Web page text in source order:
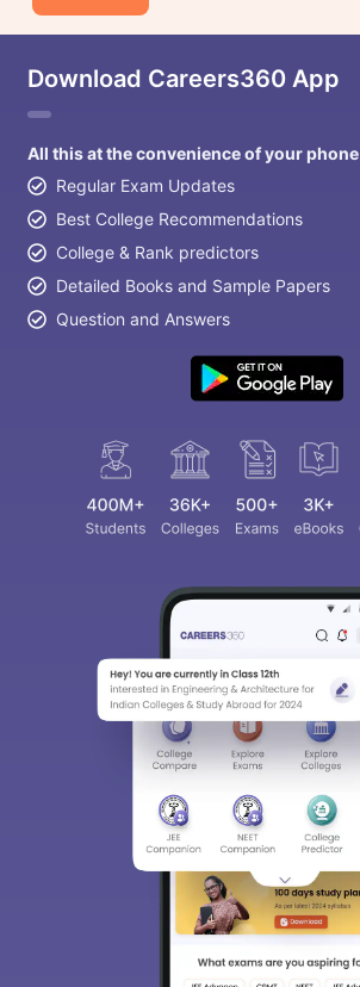
Download Careers360 App
All this at the convenience of your phone
Regular Exam Updates
Best College Recommendations
College & Rank predictors
Detailed Books and Sample Papers
Question and Answers